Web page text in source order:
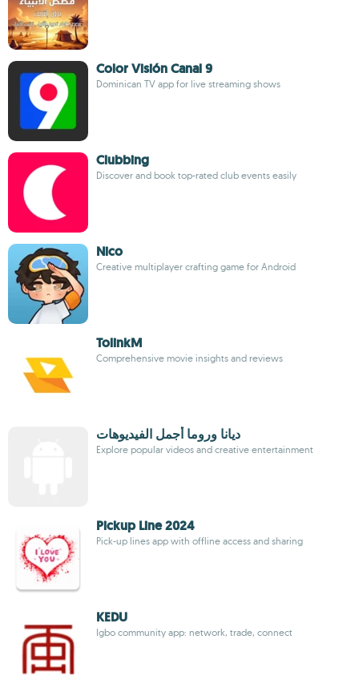
Color Visión Canal 9
Dominican TV app for live streaming shows
Clubbing
Discover and book top-rated club events easily
Nico
Creative multiplayer crafting game for Android
TolinkM
Comprehensive movie insights and reviews
ديانا وروما أجمل الفيديوهات
Explore popular videos and creative entertainment
Pickup Line 2024
Pick-up lines app with offline access and sharing
KEDU
Igbo community app: network, trade, connect